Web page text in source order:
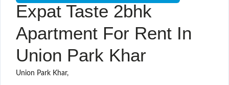
Expat Taste 2bhk
Apartment For Rent In
Union Park Khar
Union Park Khar,